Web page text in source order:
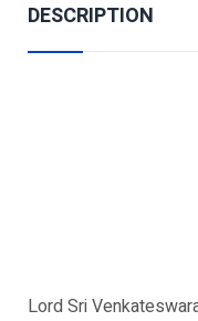
DESCRIPTION
Lord Sri